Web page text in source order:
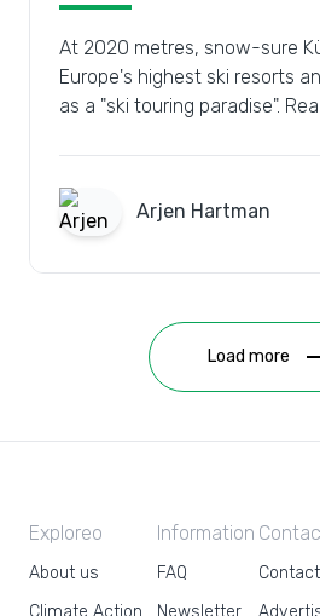
At 2020 metres, snow-sure
Europe's highest ski resorts
as a "ski touring paradise".
Arjen Hartman
Load more
Exploreo
About us
Climate Action
Information
FAQ
Newsletter